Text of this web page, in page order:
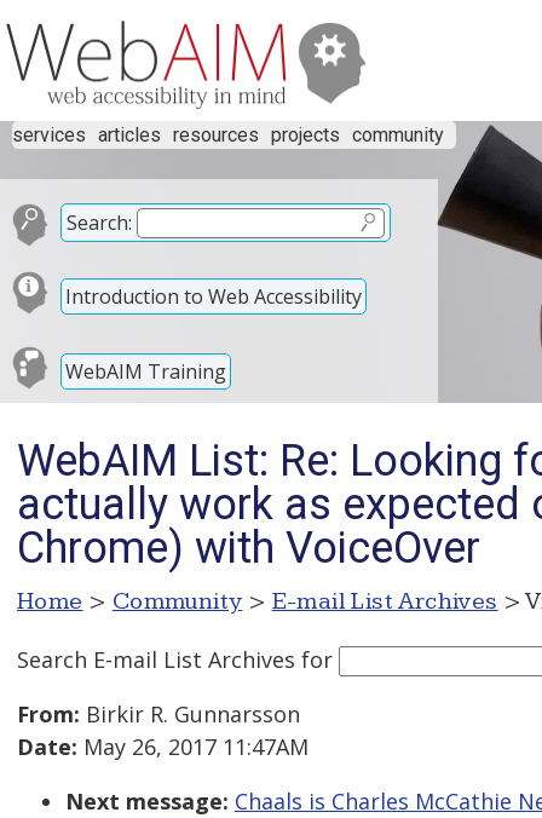
services articles resources projects community
Search:
Introduction to Web Accessibility
WebAIM Training
WebAIM List: Re: Looking
actually work as expected
Chrome) with VoiceOver
Home > Community > E-mail List Archives >
Search E-mail List Archives for
From: Birkir R. Gunnarsson
Date: May 26, 2017 11:47AM
Next message: Chaals is Charles McCathie